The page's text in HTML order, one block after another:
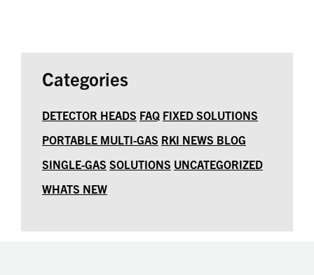
Categories
DETECTOR HEADS FAQ FIXED SOLUTIONS
PORTABLE MULTI-GAS RKI NEWS BLOG
SINGLE-GAS SOLUTIONS UNCATEGORIZED
WHATS NEW